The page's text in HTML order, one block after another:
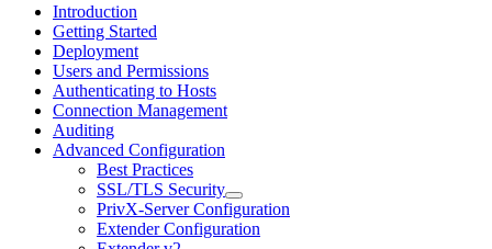
Introduction
Getting Started
Deployment
Users and Permissions
Authenticating to Hosts
Connection Management
Auditing
Advanced Configuration
Best Practices
SSL/TLS Security
PrivX-Server Configuration
Extender Configuration